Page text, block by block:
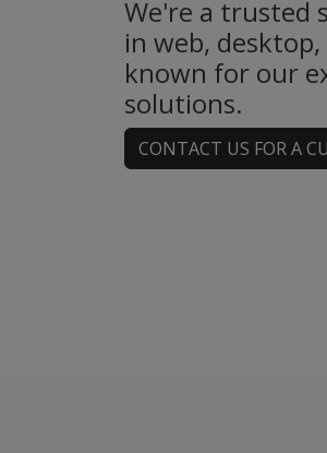
We're a trusted
in web,
known for our
solutions.
CONTACT US FOR A